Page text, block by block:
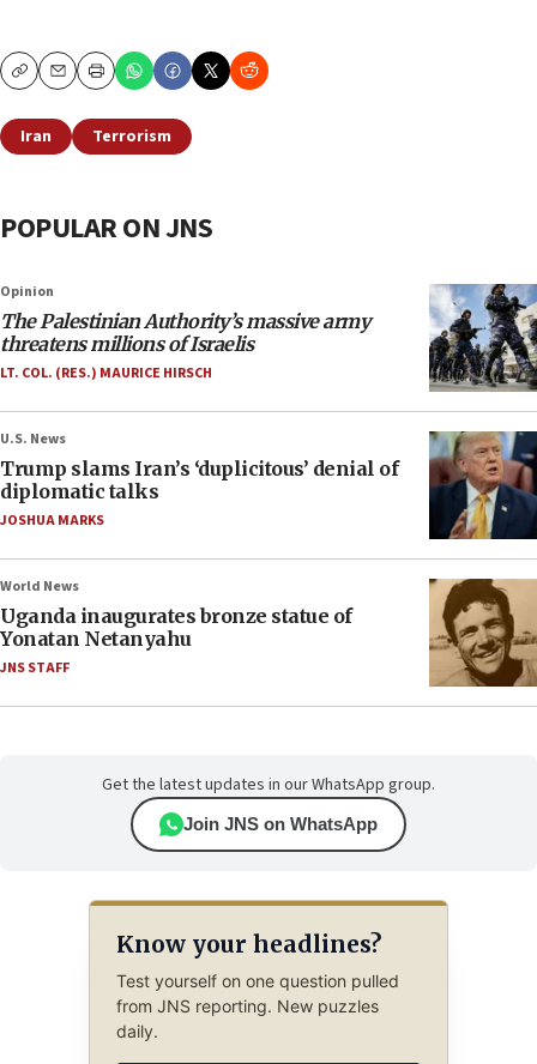
CopyEmailPrint
Iran Terrorism
POPULAR ON JNS
Opinion
The Palestinian Authority’s massive army
threatens millions of Israelis
LT. COL. (RES.) MAURICE HIRSCH
U.S. News
Trump slams Iran’s ‘duplicitous’ denial of
diplomatic talks
JOSHUA MARKS
World News
Uganda inaugurates bronze statue of
Yonatan Netanyahu
JNS STAFF
Get the latest updates in our WhatsApp group.
Join JNS on WhatsApp
Know your headlines?
Test yourself on one question pulled
from JNS reporting. New puzzles
daily.